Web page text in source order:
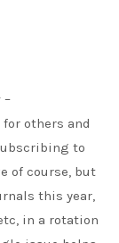
–
others and
to
of course, but
this year,
in a rotation